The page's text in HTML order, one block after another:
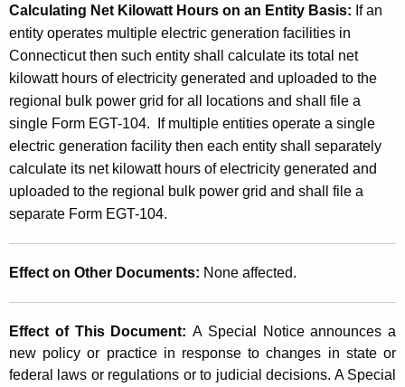
Calculating Net Kilowatt Hours on an Entity Basis: If an
entity operates multiple electric generation facilities in
Connecticut then such entity shall calculate its total net
kilowatt hours of electricity generated and uploaded to the
regional bulk power grid for all locations and shall file a
single Form EGT-104. If multiple entities operate a single
electric generation facility then each entity shall separately
calculate its net kilowatt hours of electricity generated and
uploaded to the regional bulk power grid and shall file a
separate Form EGT-104.
Effect on Other Documents: None affected.
Effect of This Document: A Special Notice announces a
new policy or practice in response to changes in state or
federal laws or regulations or to judicial decisions. A Special